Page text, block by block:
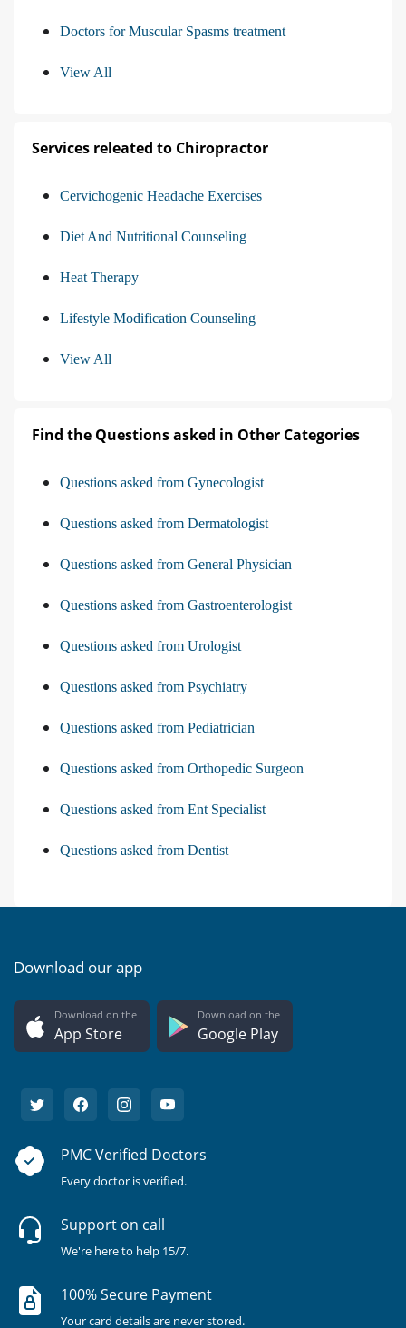
Doctors for Muscular Spasms treatment
View All
Services releated to Chiropractor
Cervichogenic Headache Exercises
Diet And Nutritional Counseling
Heat Therapy
Lifestyle Modification Counseling
View All
Find the Questions asked in Other Categories
Questions asked from Gynecologist
Questions asked from Dermatologist
Questions asked from General Physician
Questions asked from Gastroenterologist
Questions asked from Urologist
Questions asked from Psychiatry
Questions asked from Pediatrician
Questions asked from Orthopedic Surgeon
Questions asked from Ent Specialist
Questions asked from Dentist
Download our app
Download on the
App Store
Download on the
Google Play
PMC Verified Doctors
Every doctor is verified.
Support on call
We're here to help 15/7.
100% Secure Payment
Your card details are never stored.